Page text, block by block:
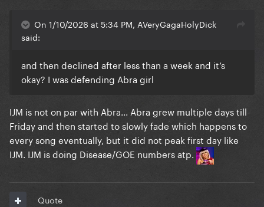
On 1/10/2026 at 5:34 PM, AVeryGagaHolyDick
said:
and then declined after less than a week and it’s
okay? I was defending Abra girl
IJM is not on par with Abra... Abra grew multiple days till
Friday and then started to slowly fade which happens to
every song eventually, but it did not peak first day like
IJM. IJM is doing Disease/GOE numbers atp.
Quote